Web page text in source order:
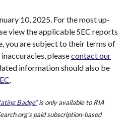
10, 2025. For the most up-
view the applicable SEC reports
you are subject to their terms of
pleasecontact our
information should also be
.
Badge”is only available to RIA
paid subscription-based